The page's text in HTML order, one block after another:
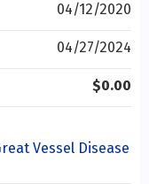
04/12/2020
04/27/2024
$0.00
Vessel Disease